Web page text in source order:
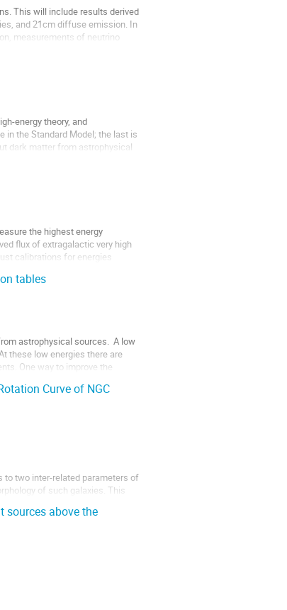
This will include results derived
and 21cm diffuse emission. In
measurements of neutrino
energy theory, and
in the Standard Model; the last is
dark matter from astrophysical
the highest energy
flux of extragalactic very high
calibrations for energies
tables
astrophysical sources.  A low
these low energies there are
One way to improve the
Curve of NGC
to two inter-related parameters of
of such galaxies. This
sources above the